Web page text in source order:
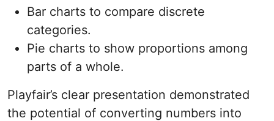
Bar charts to compare discrete
categories.
Pie charts to show proportions among
parts of a whole.
Playfair’s clear presentation demonstrated
the potential of converting numbers into